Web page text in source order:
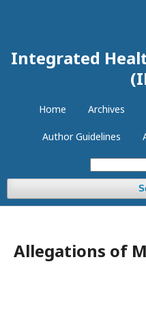
Integrated
Home Archives
Author Guidelines
Allegations of